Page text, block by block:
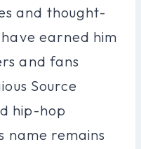
and thought-
earned him
and fans
Source
hip-hop
name remains